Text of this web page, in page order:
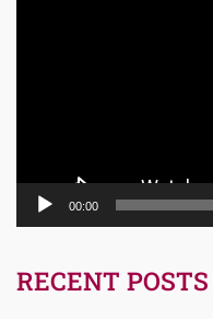
00:00
RECENT POSTS